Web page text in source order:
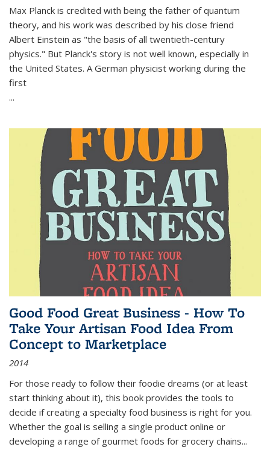
Max Planck is credited with being the father of quantum
theory, and his work was described by his close friend
Albert Einstein as "the basis of all twentieth-century
physics." But Planck's story is not well known, especially in
the United States. A German physicist working during the
first
...
Good Food Great Business - How To
Take Your Artisan Food Idea From
Concept to Marketplace
2014
For those ready to follow their foodie dreams (or at least
start thinking about it), this book provides the tools to
decide if creating a specialty food business is right for you.
Whether the goal is selling a single product online or
developing a range of gourmet foods for grocery chains...